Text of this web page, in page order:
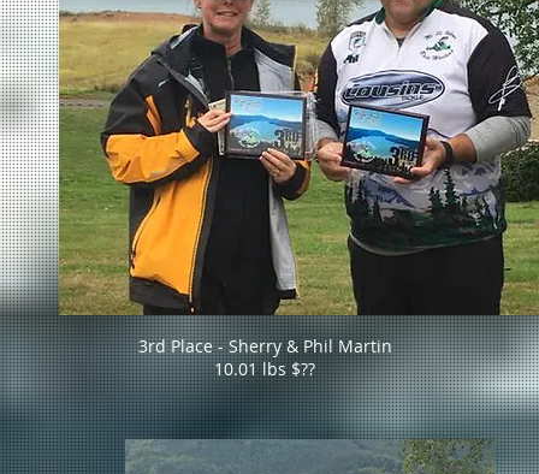
3rd Place - Sherry & Phil Martin
10.01 lbs $??